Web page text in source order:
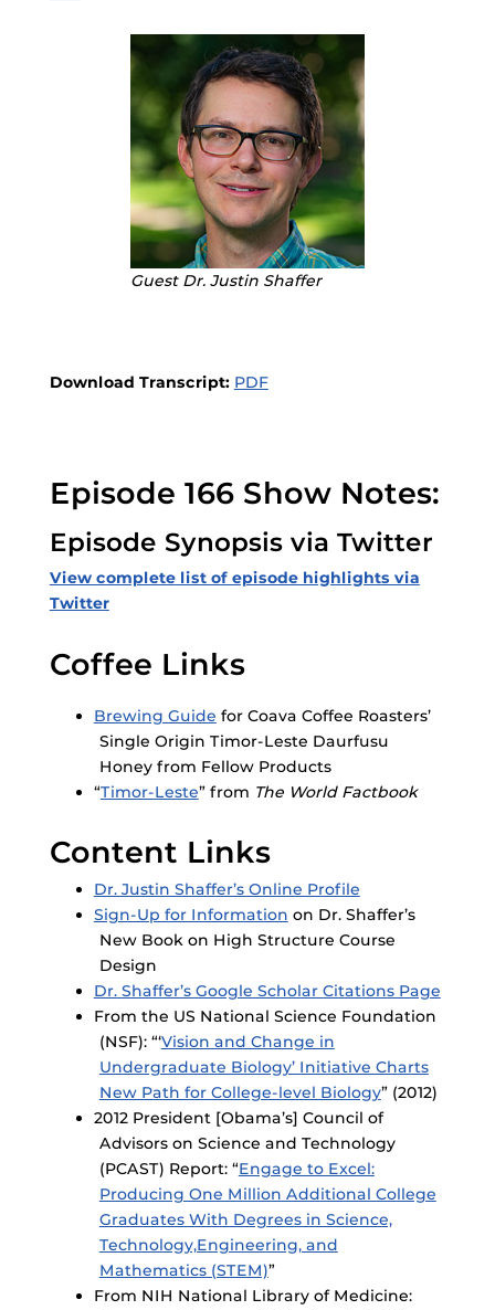
Guest Dr. Justin Shaffer
Download Transcript: PDF
Episode 166 Show Notes:
Episode Synopsis via Twitter
View complete list of episode highlights via
Twitter
Coffee Links
Brewing Guide for Coava Coffee Roasters’
Single Origin Timor-Leste Daurfusu
Honey from Fellow Products
“Timor-Leste” from The World Factbook
Content Links
Dr. Justin Shaffer’s Online Profile
Sign-Up for Information on Dr. Shaffer’s
New Book on High Structure Course
Design
Dr. Shaffer’s Google Scholar Citations Page
From the US National Science Foundation
(NSF): “‘Vision and Change in
Undergraduate Biology’ Initiative Charts
New Path for College-level Biology” (2012)
2012 President [Obama’s] Council of
Advisors on Science and Technology
(PCAST) Report: “Engage to Excel:
Producing One Million Additional College
Graduates With Degrees in Science,
Technology,Engineering, and
Mathematics (STEM)”
From NIH National Library of Medicine: